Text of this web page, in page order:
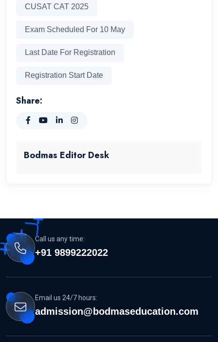
CUSAT CAT 2025
Exam Scheduled For 10 May
Last Date For Registration
Registration Start Date
Share:
Bodmas Editor Desk
Call us any time:
+91 9899222022
Email us 24/7 hours:
admission@bodmaseducation.com